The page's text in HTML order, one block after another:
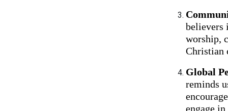
believers
worship,
Christian
Global
reminds
engage